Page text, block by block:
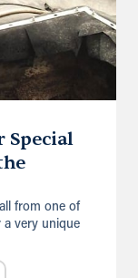
Special
from one of
very unique